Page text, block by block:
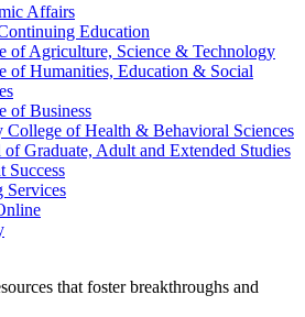
Affairs
Education
of Agriculture, Science & Technology
of Humanities, Education & Social
of Business
College of Health & Behavioral Sciences
of Graduate, Adult and Extended Studies
Success
Services
that foster breakthroughs and